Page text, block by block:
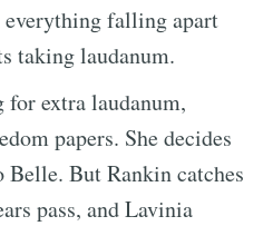
falling apart
taking laudanum.
for extra laudanum,
papers. She decides
Belle. But Rankin catches
pass, and Lavinia